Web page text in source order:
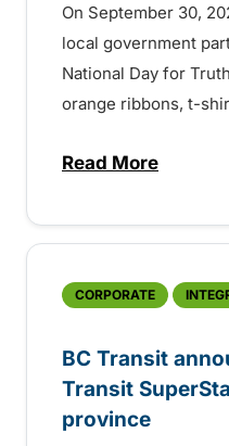
On September 30,
local government
National Day for
orange ribbons, t-
Read More
about
CORPORATE
BC Transit
Transit
province